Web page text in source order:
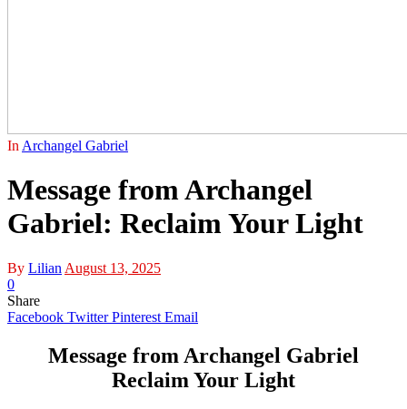
In Archangel Gabriel
Message from Archangel
Gabriel: Reclaim Your Light
By Lilian August 13, 2025
0
Share
Facebook Twitter Pinterest Email
Message from Archangel Gabriel
Reclaim Your Light